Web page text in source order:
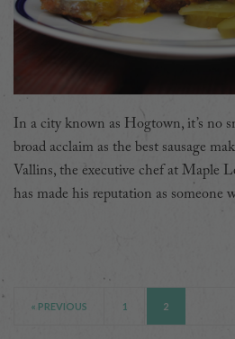
In a city known as Hogtown, it’s no
broad acclaim as the best sausage
Vallins, the executive chef at Maple
has made his reputation as someone
« PREVIOUS 1 2